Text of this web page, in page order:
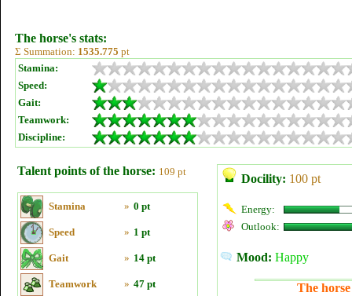
The horse's stats:
Σ Summation: 1535.775 pt
Stamina:
Speed:
Gait:
Teamwork:
Discipline:
Talent points of the horse: 109 pt
Stamina » 0 pt
Speed » 1 pt
Gait » 14 pt
Teamwork » 47 pt
Docility: 100 pt
Energy:
Outlook:
Mood: Happy
The